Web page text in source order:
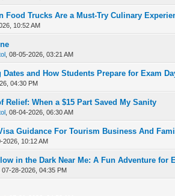
Food Trucks Are a Must-Try Culinary
10:52 AM
- 0 out of 5 in Average
123 45
08-05-2026, 03:21 AM
- 0 out of 5 in Average
Dates and How Students Prepare for Exam
04:30 PM
- 0 out of 5 in Average
12345
Relief: When a $15 Part Saved My Sanity
08-04-2026, 06:30 AM
- 0 out of 5 in Average
123 45
Guidance For Tourism Business And
2026, 10:12 AM
- 0 out of 5 in Average
123 4 5
in the Dark Near Me: A Fun Adventure for
07-28-2026, 04:35 PM
- 0 out of 5 in Average
1234 5
- 0 out of 5 in Average